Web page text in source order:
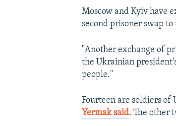
Moscow and Kyiv have
second prisoner swap
"Another exchange of
the Ukrainian
people."
Fourteen are soldiers
Yermak said. The other